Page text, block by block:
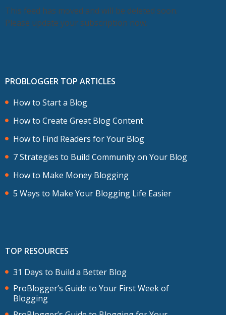
This feed has moved and will be deleted soon.
Please update your subscription now.
PROBLOGGER TOP ARTICLES
How to Start a Blog
How to Create Great Blog Content
How to Find Readers for Your Blog
7 Strategies to Build Community on Your Blog
How to Make Money Blogging
5 Ways to Make Your Blogging Life Easier
TOP RESOURCES
31 Days to Build a Better Blog
ProBlogger’s Guide to Your First Week of
Blogging